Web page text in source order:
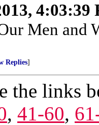
4:03:39
Men
Replies]
the links
, 41-60,